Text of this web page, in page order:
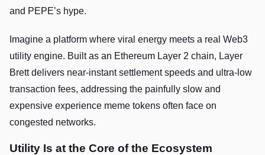
and PEPE’s hype.
Imagine a platform where viral energy meets a real Web3
utility engine. Built as an Ethereum Layer 2 chain, Layer
Brett delivers near-instant settlement speeds and ultra-low
transaction fees, addressing the painfully slow and
expensive experience meme tokens often face on
congested networks.
Utility Is at the Core of the Ecosystem